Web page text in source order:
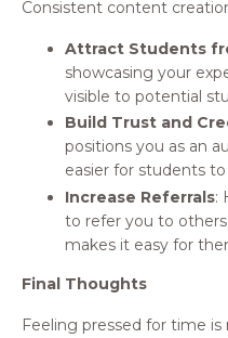
Consistent content
Attract Students
showcasing your
visible to potential
Build Trust and
positions you as an
easier for students
Increase Referrals:
to refer you to
makes it easy for
Final Thoughts
Feeling pressed for time is